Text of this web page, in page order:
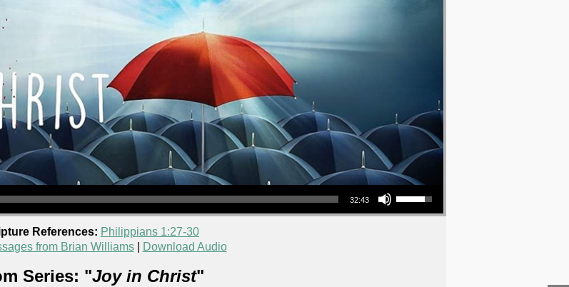
32:43
Use Up/Down Arrow keys to increase or decrease volume.
References: Philippians 1:27-30
from Brian Williams| Download Audio
Series: "Joy in Christ"